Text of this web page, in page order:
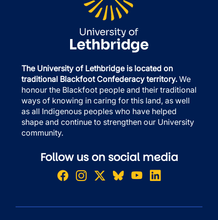
The University of Lethbridge is located on
traditional Blackfoot Confederacy territory. We
honour the Blackfoot people and their traditional
ways of knowing in caring for this land, as well
as all Indigenous peoples who have helped
shape and continue to strengthen our University
community.
Follow us on social media